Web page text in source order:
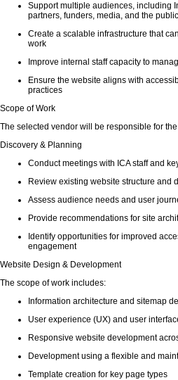
Support multiple audiences, including
partners, funders, media, and the public
Create a scalable infrastructure that
work
Improve internal staff capacity to
Ensure the website aligns with
practices
Scope of Work
The selected vendor will be responsible for
Discovery & Planning
Conduct meetings with ICA staff and
Review existing website structure and
Assess audience needs and user
Provide recommendations for site
Identify opportunities for improved
engagement
Website Design & Development
The scope of work includes:
Information architecture and sitemap
User experience (UX) and user
Responsive website development
Development using a flexible and
Template creation for key page types